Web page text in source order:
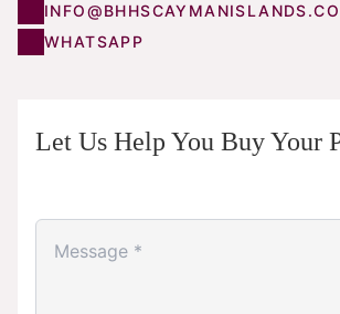
WHATSAPP
Let Us Help You Buy Your